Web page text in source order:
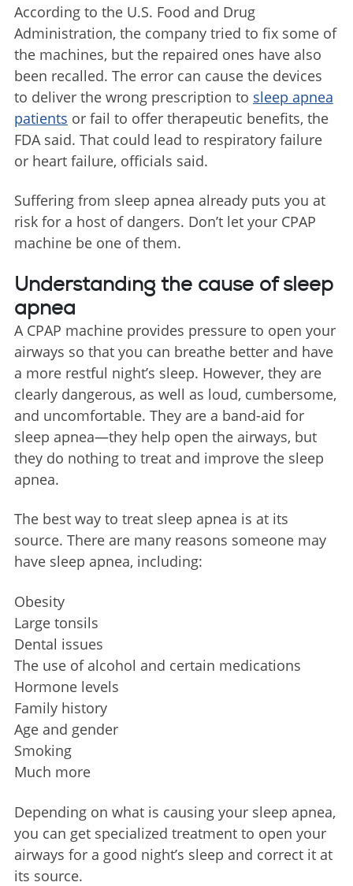
According to the U.S. Food and Drug
Administration, the company tried to fix some of
the machines, but the repaired ones have also
been recalled. The error can cause the devices
to deliver the wrong prescription to sleep apnea
patients or fail to offer therapeutic benefits, the
FDA said. That could lead to respiratory failure
or heart failure, officials said.
Suffering from sleep apnea already puts you at
risk for a host of dangers. Don’t let your CPAP
machine be one of them.
Understanding the cause of sleep
apnea
A CPAP machine provides pressure to open your
airways so that you can breathe better and have
a more restful night’s sleep. However, they are
clearly dangerous, as well as loud, cumbersome,
and uncomfortable. They are a band-aid for
sleep apnea—they help open the airways, but
they do nothing to treat and improve the sleep
apnea.
The best way to treat sleep apnea is at its
source. There are many reasons someone may
have sleep apnea, including:
Obesity
Large tonsils
Dental issues
The use of alcohol and certain medications
Hormone levels
Family history
Age and gender
Smoking
Much more
Depending on what is causing your sleep apnea,
you can get specialized treatment to open your
airways for a good night’s sleep and correct it at
its source.